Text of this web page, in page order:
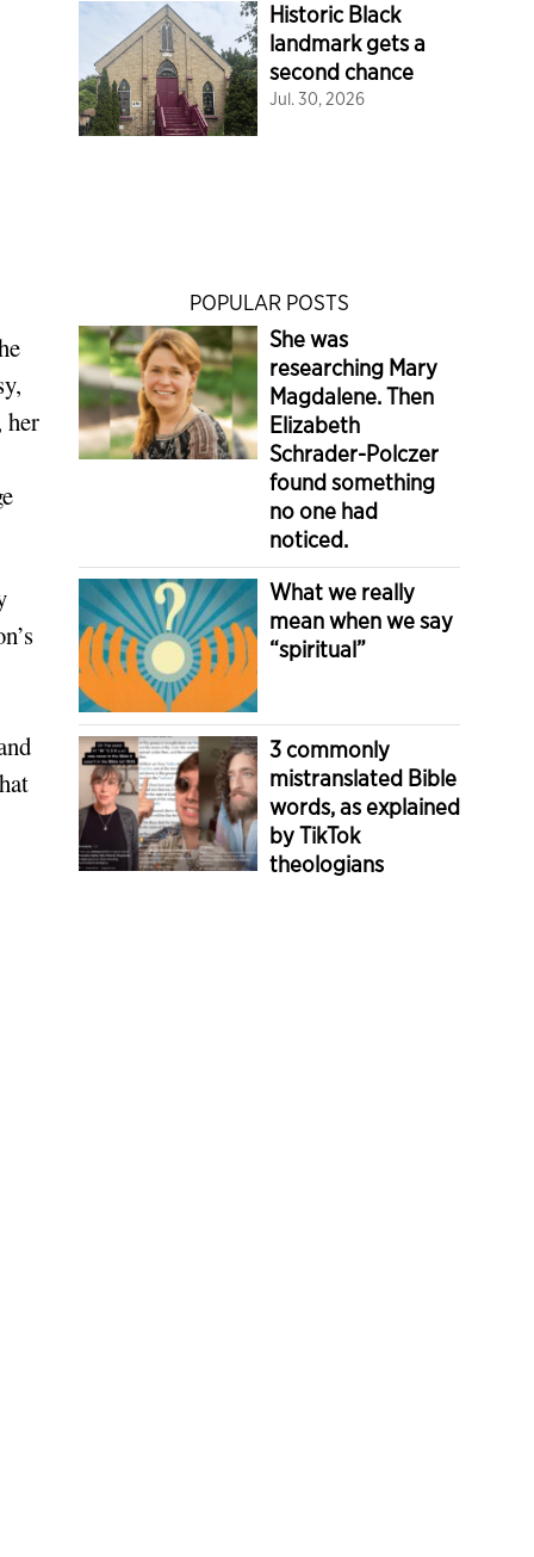
her
Historic Black
landmark gets a
second chance
Jul. 30, 2026
POPULAR POSTS
She was
researching Mary
Magdalene. Then
Elizabeth
Schrader-Polczer
found something
no one had
noticed.
What we really
mean when we say
“spiritual”
3 commonly
mistranslated Bible
words, as explained
by TikTok
theologians